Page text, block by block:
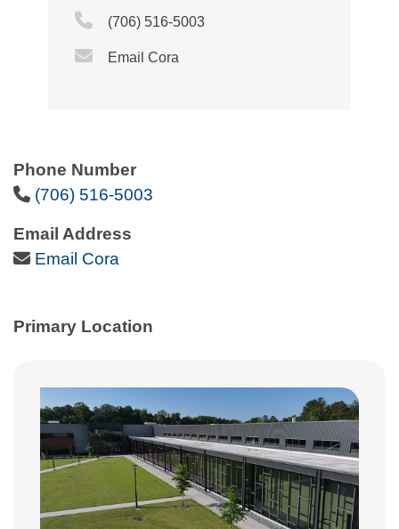
Phone Number
Phone Icon
(706) 516-5003
Email Address
Email Icon
Email Cora
Primary Location
Phone Icon
(706) 516-5003
Email Icon
Email Cora